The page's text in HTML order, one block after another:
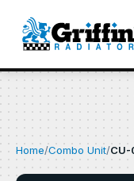
Home/Combo Unit/